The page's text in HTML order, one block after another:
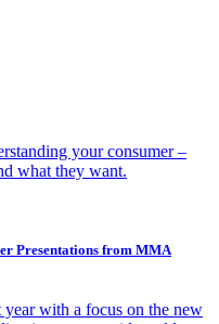
your consumer –
what they want.
Presentations from MMA
year with a focus on the new